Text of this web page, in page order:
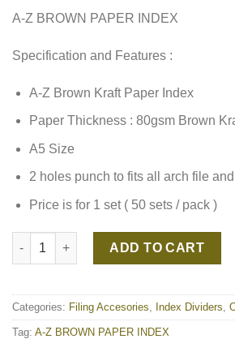
A-Z BROWN PAPER INDEX
Specification and Features :
A-Z Brown Kraft Paper Index
Paper Thickness : 80gsm Brown
A5 Size
2 holes punch to fits all arch file
Price is for 1 set ( 50 sets / pack )
A-Z BROWN PAPER INDEX quantity
ADD TO CART
Categories: Filing Accesories Index Dividers
Tag: A-Z BROWN PAPER INDEX